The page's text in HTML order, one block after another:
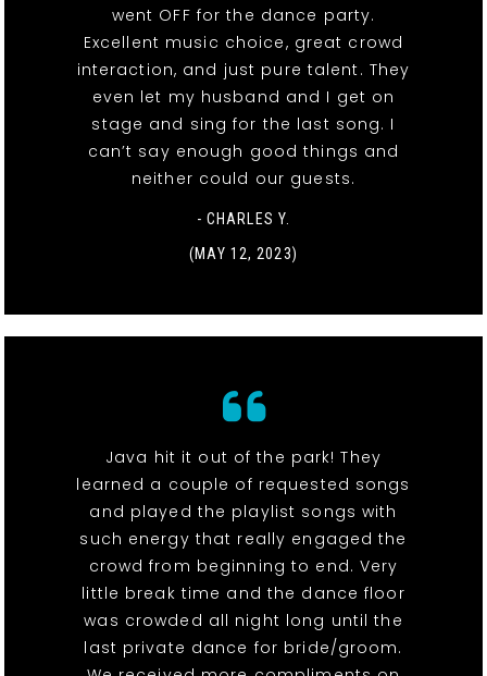
went OFF for the dance party.
Excellent music choice, great crowd
interaction, and just pure talent. They
even let my husband and I get on
stage and sing for the last song. I
can’t say enough good things and
neither could our guests.
- CHARLES Y.
(MAY 12, 2023)
Java hit it out of the park! They
learned a couple of requested songs
and played the playlist songs with
such energy that really engaged the
crowd from beginning to end. Very
little break time and the dance floor
was crowded all night long until the
last private dance for bride/groom.